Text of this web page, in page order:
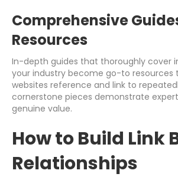
Comprehensive
Resources
In-depth guides that thoroughly cover
your industry become go-to resources
websites reference and link to
cornerstone pieces demonstrate
genuine value.
How to Build Link
Relationships